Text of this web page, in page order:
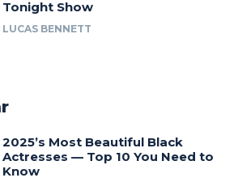
Tonight Show
LUCAS BENNETT
2025’s Most Beautiful Black
Actresses — Top 10 You Need to
Know